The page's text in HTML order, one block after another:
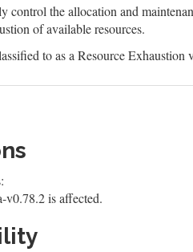
control the allocation and
of available resources.
to as a Resource Exhaustion
v0.78.2 is affected.